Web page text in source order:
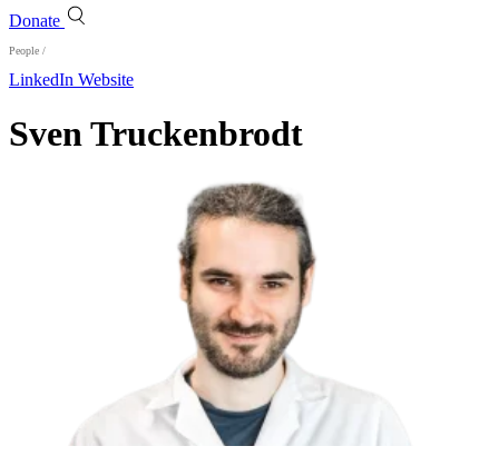
Donate
People /
LinkedIn Website
Sven Truckenbrodt